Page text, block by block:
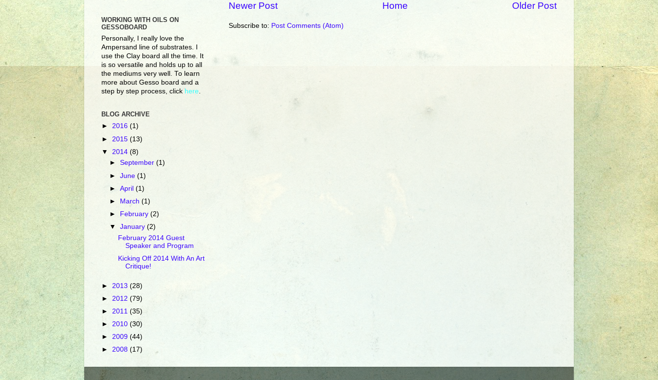
Newer Post Older Post
Home
Subscribe to: Post Comments (Atom)
WORKING WITH OILS ON
GESSOBOARD
Personally, I really love the
Ampersand line of substrates. I
use the Clay board all the time. It
is so versatile and holds up to all
the mediums very well. To learn
more about Gesso board and a
step by step process, click here
BLOG ARCHIVE
► 2016 (1)
► 2015 (13)
▼ 2014 (8)
►September(1)
►June(1)
►April(1)
►
March(1)
►
February(2)
▼January(2)
February 2014 Guest
Speaker and Program
Kicking Off 2014 With An Art
Critique!
► 2013 (28)
► 2012 (79)
► 2011 (35)
► 2010 (30)
► 2009 (44)
► 2008 (17)